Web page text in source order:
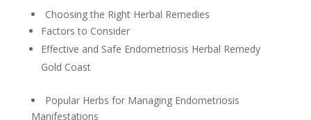
Choosing the Right Herbal Remedies
Factors to Consider
Effective and Safe Endometriosis Herbal Remedy
Gold Coast
Popular Herbs for Managing Endometriosis
Manifestations